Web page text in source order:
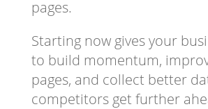
pages.
Starting now gives your
to build momentum,
pages, and collect better
competitors get further